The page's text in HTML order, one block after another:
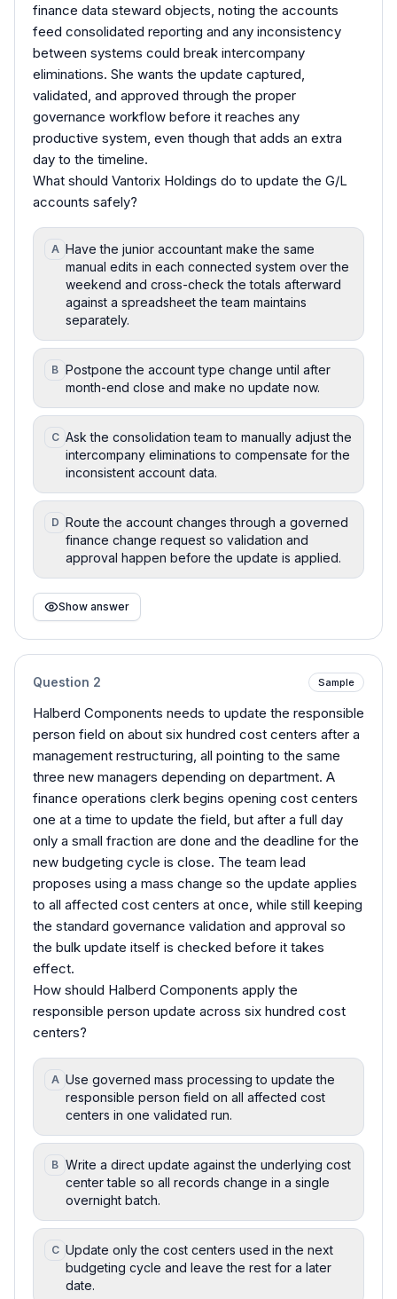
finance data steward objects, noting the accounts
feed consolidated reporting and any inconsistency
between systems could break intercompany
eliminations. She wants the update captured,
validated, and approved through the proper
governance workflow before it reaches any
productive system, even though that adds an extra
day to the timeline.
What should Vantorix Holdings do to update the G/L
accounts safely?
A Have the junior accountant make the same
manual edits in each connected system over the
weekend and cross-check the totals afterward
against a spreadsheet the team maintains
separately.
B Postpone the account type change until after
month-end close and make no update now.
C Ask the consolidation team to manually adjust the
intercompany eliminations to compensate for the
inconsistent account data.
D Route the account changes through a governed
finance change request so validation and
approval happen before the update is applied.
Show answer
Question 2 Sample
Halberd Components needs to update the responsible
person field on about six hundred cost centers after a
management restructuring, all pointing to the same
three new managers depending on department. A
finance operations clerk begins opening cost centers
one at a time to update the field, but after a full day
only a small fraction are done and the deadline for the
new budgeting cycle is close. The team lead
proposes using a mass change so the update applies
to all affected cost centers at once, while still keeping
the standard governance validation and approval so
the bulk update itself is checked before it takes
effect.
How should Halberd Components apply the
responsible person update across six hundred cost
centers?
A Use governed mass processing to update the
responsible person field on all affected cost
centers in one validated run.
B Write a direct update against the underlying cost
center table so all records change in a single
overnight batch.
C Update only the cost centers used in the next
budgeting cycle and leave the rest for a later
date.